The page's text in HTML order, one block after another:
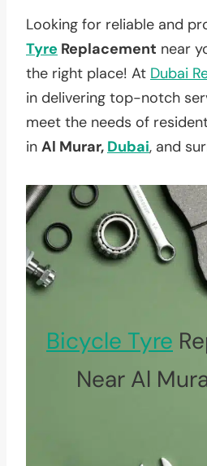
Looking for reliable and
Tyre Replacement near
the right place! At Dubai
in delivering top-notch
meet the needs of
in Al Murar, Dubai, and
Bicycle Tyre
Near Al